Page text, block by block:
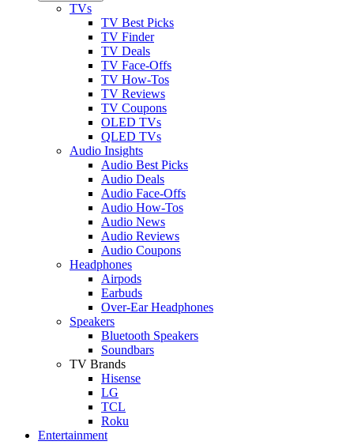
TVs
TV Best Picks
TV Finder
TV Deals
TV Face-Offs
TV How-Tos
TV Reviews
TV Coupons
OLED TVs
QLED TVs
Audio Insights
Audio Best Picks
Audio Deals
Audio Face-Offs
Audio How-Tos
Audio News
Audio Reviews
Audio Coupons
Headphones
Airpods
Earbuds
Over-Ear Headphones
Speakers
Bluetooth Speakers
Soundbars
TV Brands
Hisense
LG
TCL
Roku
Entertainment